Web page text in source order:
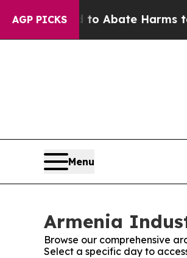
AGP PICKS
Fund to Abate Harms to
Menu
Armenia
Browse our comprehensive
Select a specific day to